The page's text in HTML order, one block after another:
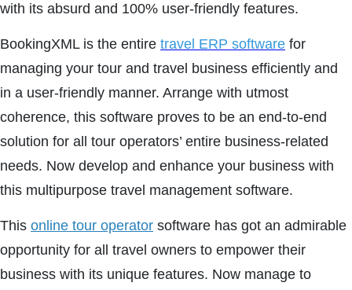
with its absurd and 100% user-friendly features.
BookingXML is the entire travel ERP software for
managing your tour and travel business efficiently and
in a user-friendly manner. Arrange with utmost
coherence, this software proves to be an end-to-end
solution for all tour operators’ entire business-related
needs. Now develop and enhance your business with
this multipurpose travel management software.
This online tour operator software has got an admirable
opportunity for all travel owners to empower their
business with its unique features. Now manage to